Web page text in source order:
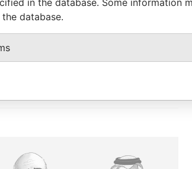
GET OUR STORIES
IN YOUR INBOX
in the database. Some information
database.